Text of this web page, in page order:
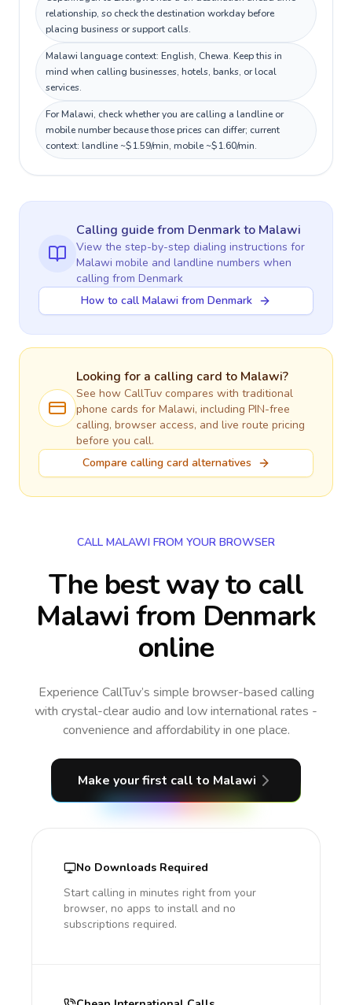
relationship, so check the destination workday before
placing business or support calls.
Malawi language context: English, Chewa. Keep this in
mind when calling businesses, hotels, banks, or local
services.
For Malawi, check whether you are calling a landline or
mobile number because those prices can differ; current
context: landline ~$1.59/min, mobile ~$1.60/min.
Calling guidefrom Denmarkto Malawi
View the step-by-step dialing instructions for
Malawi mobile and landline numbers when
calling from Denmark
How to call Malawi from Denmark
Looking for a calling card to Malawi?
See how CallTuv compares with traditional
phone cards for Malawi, including PIN-free
calling, browser access, and live route pricing
before you call.
Compare calling card alternatives
CALL MALAWI FROM YOUR BROWSER
The best way to call
Malawi from Denmark
online
Experience CallTuv’s simple browser-based calling
with crystal-clear audio and low international rates -
convenience and affordability in one place.
Make your first call to Malawi
No Downloads Required
Start calling in minutes right from your
browser, no apps to install and no
subscriptions required.